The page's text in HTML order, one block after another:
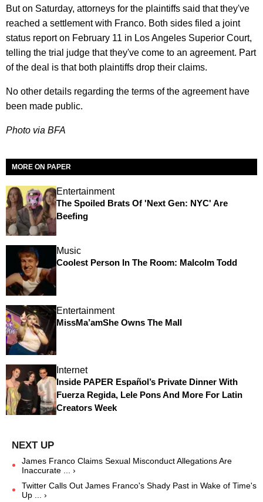
But on Saturday, attorneys for the plaintiffs said that they've
reached a settlement with Franco. Both sides filed a joint
status report on February 11 in Los Angeles Superior Court,
telling the trial judge that they've come to an agreement. Part
of the deal is that both plaintiffs drop their claims.
No other details regarding the terms of the agreement have
been made public.
Photo via BFA
MORE ON PAPER
Entertainment
The Spoiled Brats Of 'Next Gen: NYC' Are
Beefing
Music
Coolest Person In The Room: Malcolm Todd
Entertainment
MissMa’amShe Owns The Mall
Internet
Inside PAPER Español’s Private Dinner With
Fuerza Regida, Lele Pons And More For Latin
Creators Week
James Franco Claims Sexual Misconduct Allegations Are
Inaccurate ... ›
Twitter Calls Out James Franco's Shady Past in Wake of Time's
Up ... ›